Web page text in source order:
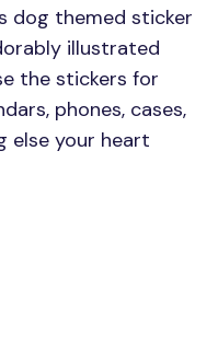
dog themed sticker
illustrated
the stickers for
phones, cases,
else your heart